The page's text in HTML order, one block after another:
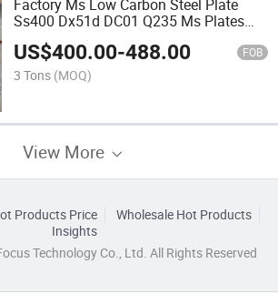
Factory Ms Low Carbon Steel Plate
Ss400 Dx51d DC01 Q235 Ms Plates
2mm 8mm 10mm 20mm Thick Steel
Sheet/Checkered Plate JIS G3141
SPCC 0.8mm Steel Sheet
US$400.00-488.00 FOB
3 Tons (MOQ)
View More
Products Price
Wholesale Hot Products
Insights
Technology Co., Ltd. All Rights Reserved